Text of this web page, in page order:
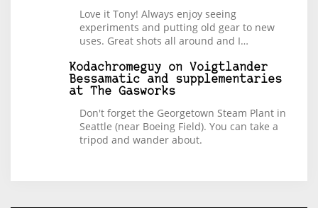
Love it Tony! Always enjoy seeing
experiments and putting old gear to new
uses. Great shots all around and I…
Kodachromeguy on Voigtlander
Bessamatic and supplementaries
at The Gasworks
Don't forget the Georgetown Steam Plant in
Seattle (near Boeing Field). You can take a
tripod and wander about.